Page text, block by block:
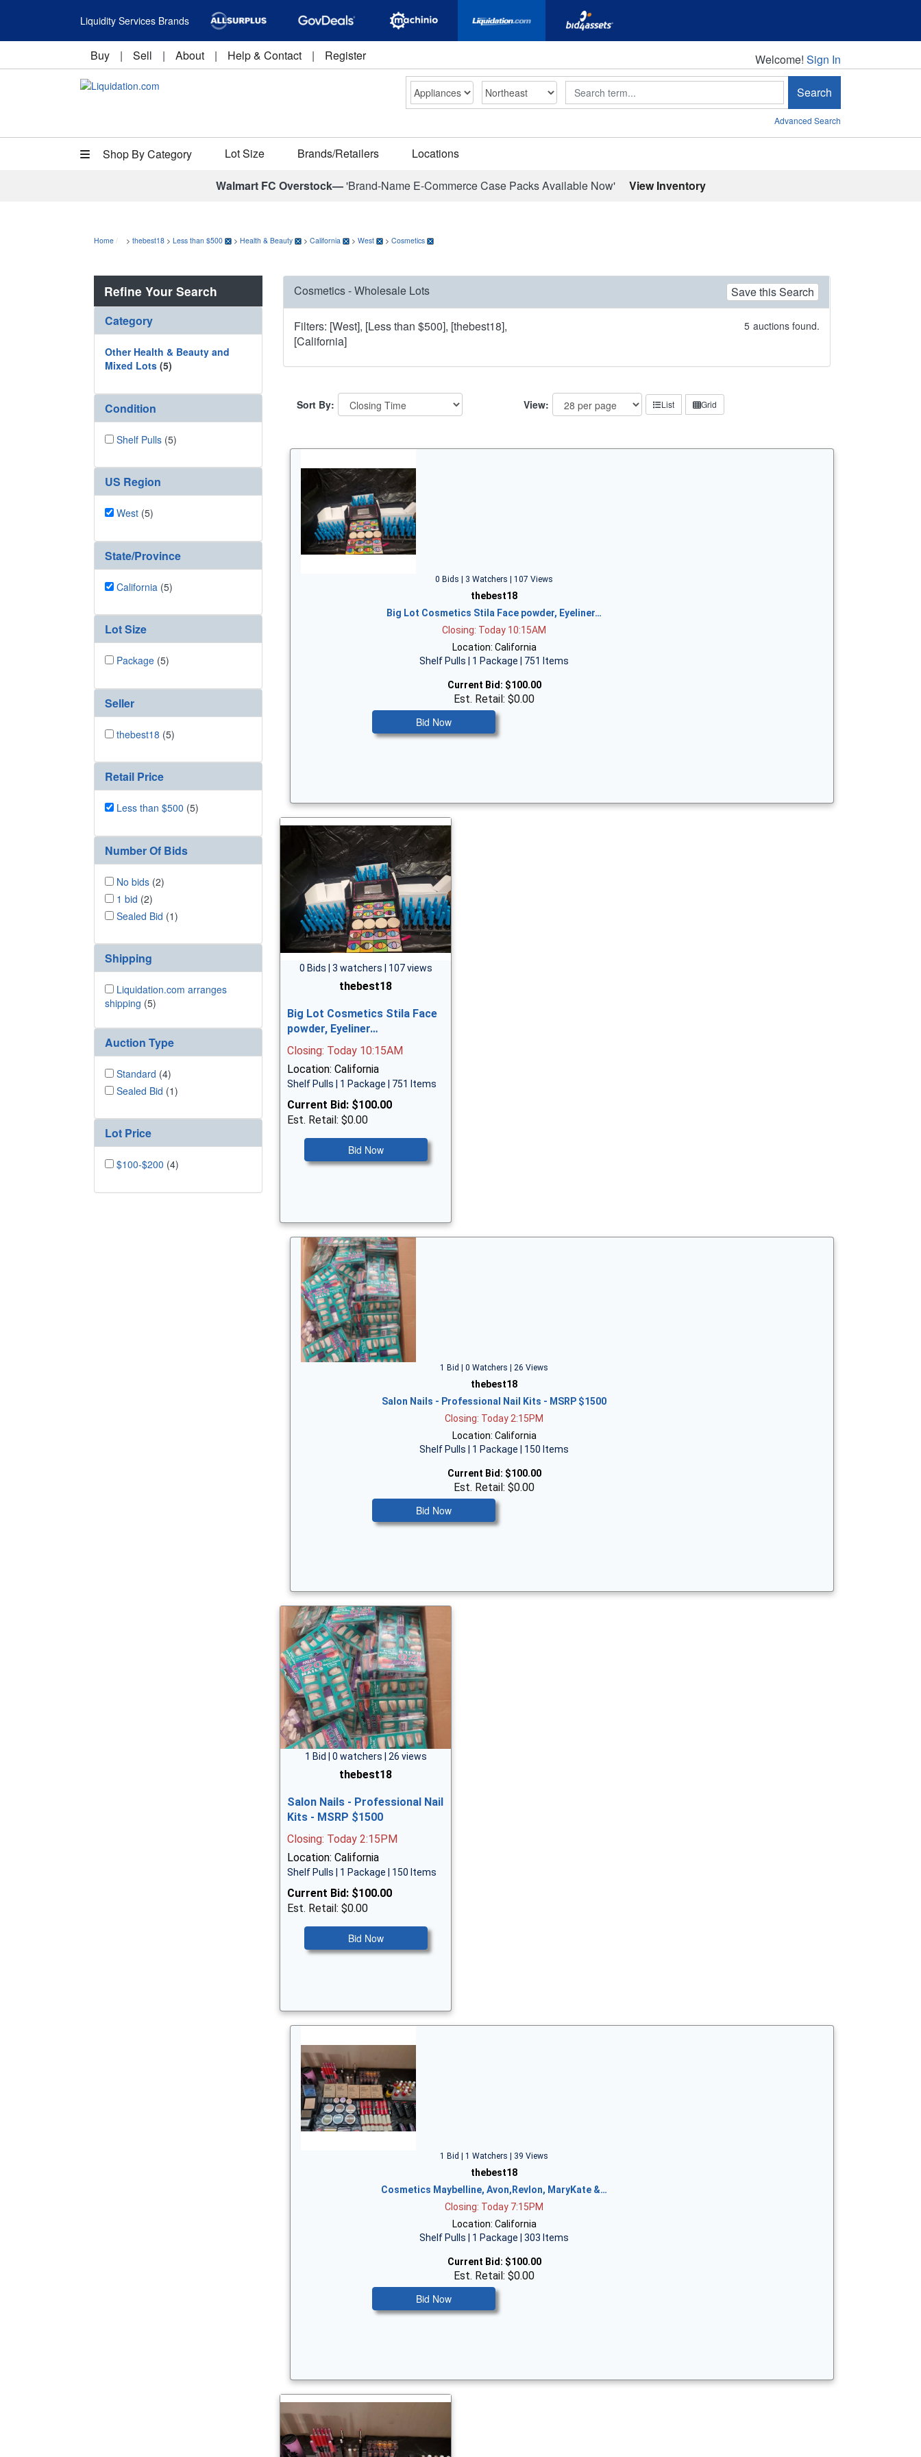
Liquidity Services Brands
Buy | Sell | About | Help & Contact | Register Welcome!
Welcome! Sign In
Search Search
Advanced Search
Shop By Category Lot Size Brands/Retailers Locations
Walmart FC Overstock—'Brand-Name E-Commerce Case Packs Available Now' View Inventory
Home > thebest18 > Less than $500 > Health & Beauty > California > West > Cosmetics
Refine Your Search
Category
Other Health & Beauty and
Mixed Lots (5)
Condition
Shelf Pulls (5)
US Region
West (5)
State/Province
California (5)
Lot Size
Package (5)
Seller
thebest18 (5)
Retail Price
Less than $500 (5)
Number Of Bids
No bids (2)
1 bid (2)
Sealed Bid (1)
Shipping
Liquidation.com arranges
shipping (5)
Auction Type
Standard (4)
Sealed Bid (1)
Lot Price
$100-$200 (4)
Cosmetics - Wholesale Lots Save this Search
Filters: [West], [Less than $500], [thebest18],
[California]
5 auctions found.
Sort By: View: List Grid
0 Bids | 3 Watchers | 107 Views
thebest18
Big Lot Cosmetics Stila Face powder, Eyeliner…
Closing: Today 10:15AM
Location: California
Shelf Pulls | 1 Package | 751 Items
Current Bid: $100.00
Est. Retail: $0.00
Bid Now
0 Bids | 3 watchers | 107 views
thebest18
Big Lot Cosmetics Stila Face
powder, Eyeliner…
Closing: Today 10:15AM
Location: California
Shelf Pulls | 1 Package | 751 Items
Current Bid: $100.00
Est. Retail: $0.00
Bid Now
1 Bid | 0 Watchers | 26 Views
thebest18
Salon Nails - Professional Nail Kits - MSRP $1500
Closing: Today 2:15PM
Location: California
Shelf Pulls | 1 Package | 150 Items
Current Bid: $100.00
Est. Retail: $0.00
Bid Now
1 Bid | 0 watchers | 26 views
thebest18
Salon Nails - Professional Nail
Kits - MSRP $1500
Closing: Today 2:15PM
Location: California
Shelf Pulls | 1 Package | 150 Items
Current Bid: $100.00
Est. Retail: $0.00
Bid Now
1 Bid | 1 Watchers | 39 Views
thebest18
Cosmetics Maybelline, Avon,Revlon, MaryKate &…
Closing: Today 7:15PM
Location: California
Shelf Pulls | 1 Package | 303 Items
Current Bid: $100.00
Est. Retail: $0.00
Bid Now